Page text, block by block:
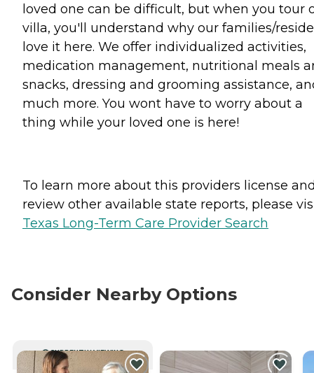
loved one can be difficult, but when you tour
villa, you'll understand why our families/
love it here. We offer individualized activities,
medication management, nutritional meals
snacks, dressing and grooming assistance,
much more. You wont have to worry about a
thing while your loved one is here!
To learn more about this providers license
review other available state reports, please
Texas Long-Term Care Provider Search
Consider Nearby Options
CURRENTLY VIEWING